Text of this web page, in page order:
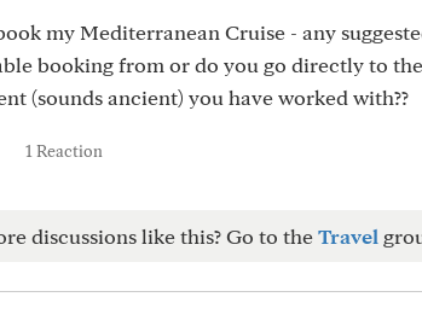
my Mediterranean Cruise - any
booking from or do you go directly to the
(sounds ancient) you have worked with??
1 Reaction
discussions like this? Go to theTravel